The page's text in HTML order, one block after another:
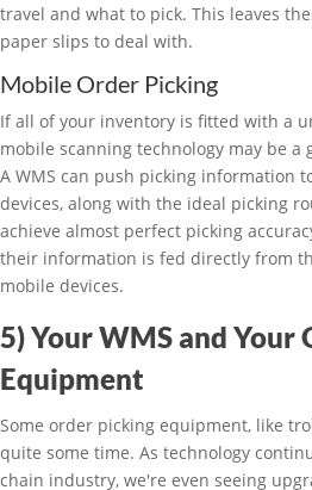
travel and what to pick. This leaves
paper slips to deal with.
Mobile Order Picking
If all of your inventory is fitted with a
mobile scanning technology may be a
A WMS can push picking information
devices, along with the ideal picking
achieve almost perfect picking
their information is fed directly from
mobile devices.
5) Your WMS and Your
Equipment
Some order picking equipment, like
quite some time. As technology
chain industry, we're even seeing